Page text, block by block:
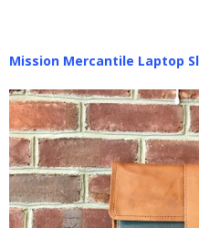
Mission Mercantile Laptop